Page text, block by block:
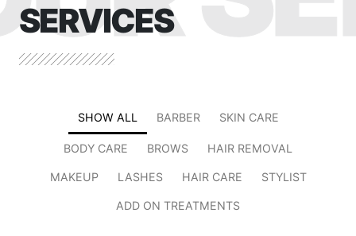
SERVICES
SHOW ALL BARBER SKIN CARE
BODY CARE BROWS HAIR REMOVAL
MAKEUP LASHES HAIR CARE STYLIST
ADD ON TREATMENTS